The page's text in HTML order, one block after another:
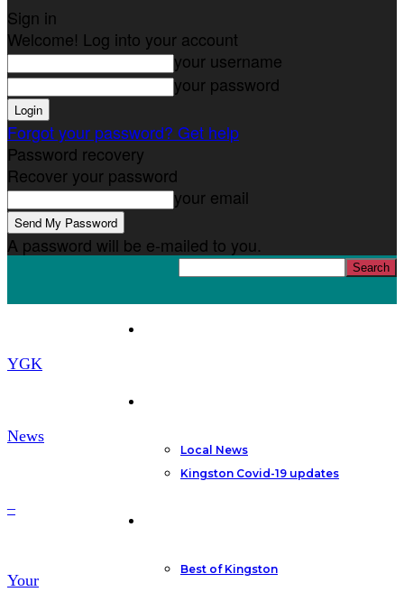
Sign in
Welcome! Log into your account
your username
your password
Forgot your password? Get help
Password recovery
Recover your password
your email
A password will be e-mailed to you.
YGK
News
–
Your
Local News
Kingston Covid-19 updates
Best of Kingston